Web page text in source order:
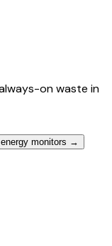
on waste in
monitors →